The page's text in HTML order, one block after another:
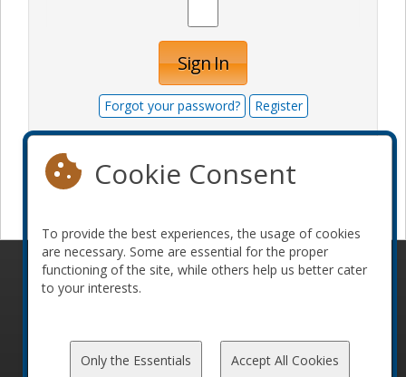
Sign In
Forgot your password? Register
© 2010-2026 ConFoo. All rights reserved.
Code of
Cookie Consent
To provide the best experiences, the usage of cookies
are necessary. Some are essential for the proper
functioning of the site, while others help us better cater
to your interests.
Only the Essentials Accept All Cookies